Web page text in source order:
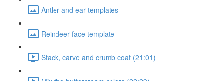
Antler and ear templates
Reindeer face template
Stack, carve and crumb coat (21:01)